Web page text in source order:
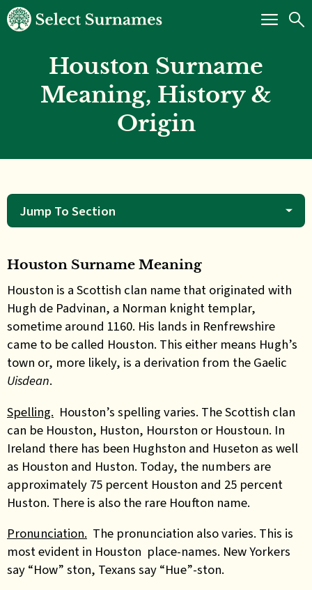
Houston Surname
Meaning, History &
Origin
Jump To Section
Houston Surname Meaning
Houston is a Scottish clan name that originated with
Hugh de Padvinan, a Norman knight templar,
sometime around 1160. His lands in Renfrewshire
came to be called Houston. This either means Hugh’s
town or, more likely, is a derivation from the Gaelic
Uisdean.
Spelling. Houston’s spelling varies. The Scottish clan
can be Houston, Huston, Hourston or Houstoun. In
Ireland there has been Hughston and Huseton as well
as Houston and Huston. Today, the numbers are
approximately 75 percent Houston and 25 percent
Huston. There is also the rare Houfton name.
Pronunciation. The pronunciation also varies. This is
most evident in Houston place-names. New Yorkers
say “How” ston, Texans say “Hue”-ston.